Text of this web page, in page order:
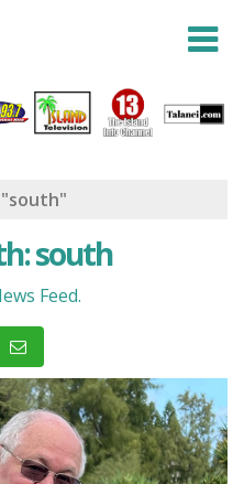
south
Feed.